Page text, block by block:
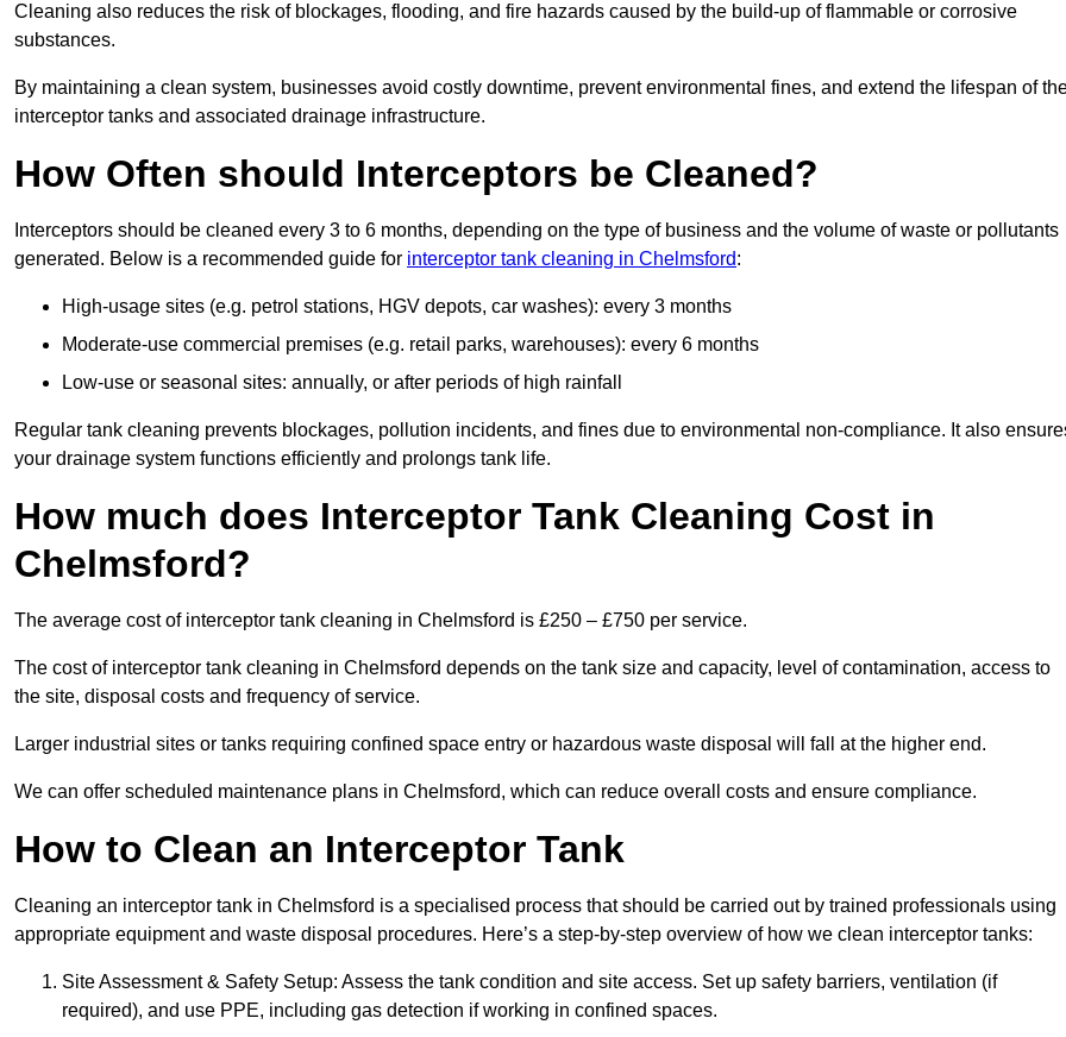
Cleaning also reduces the risk of blockages, flooding, and fire hazards caused by the build-up of flammable or corrosive
substances.
By maintaining a clean system, businesses avoid costly downtime, prevent environmental fines, and extend the lifespan of
interceptor tanks and associated drainage infrastructure.
How Often should Interceptors be Cleaned?
Interceptors should be cleaned every 3 to 6 months, depending on the type of business and the volume of waste or pollutants
generated. Below is a recommended guide for interceptor tank cleaning in Chelmsford:
High-usage sites (e.g. petrol stations, HGV depots, car washes): every 3 months
Moderate-use commercial premises (e.g. retail parks, warehouses): every 6 months
Low-use or seasonal sites: annually, or after periods of high rainfall
Regular tank cleaning prevents blockages, pollution incidents, and fines due to environmental non-compliance. It also
your drainage system functions efficiently and prolongs tank life.
How much does Interceptor Tank Cleaning Cost in
Chelmsford?
The average cost of interceptor tank cleaning in Chelmsford is £250 – £750 per service.
The cost of interceptor tank cleaning in Chelmsford depends on the tank size and capacity, level of contamination, access to
the site, disposal costs and frequency of service.
Larger industrial sites or tanks requiring confined space entry or hazardous waste disposal will fall at the higher end.
We can offer scheduled maintenance plans in Chelmsford, which can reduce overall costs and ensure compliance.
How to Clean an Interceptor Tank
Cleaning an interceptor tank in Chelmsford is a specialised process that should be carried out by trained professionals using
appropriate equipment and waste disposal procedures. Here’s a step-by-step overview of how we clean interceptor tanks:
Site Assessment & Safety Setup: Assess the tank condition and site access. Set up safety barriers, ventilation (if
required), and use PPE, including gas detection if working in confined spaces.